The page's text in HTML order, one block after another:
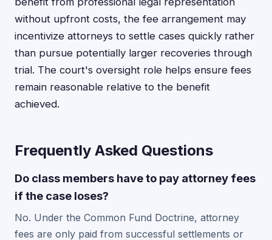
without upfront costs, the fee arrangement may
incentivize attorneys to settle cases quickly rather
than pursue potentially larger recoveries through
trial. The court's oversight role helps ensure fees
remain reasonable relative to the benefit
achieved.
Frequently Asked Questions
Do class members have to pay attorney fees
if the case loses?
No. Under the Common Fund Doctrine, attorney
fees are only paid from successful settlements or